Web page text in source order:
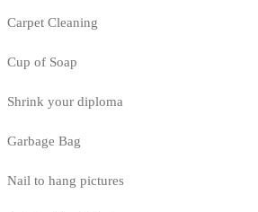
Carpet Cleaning
Cup of Soap
Shrink your diploma
Garbage Bag
Nail to hang pictures